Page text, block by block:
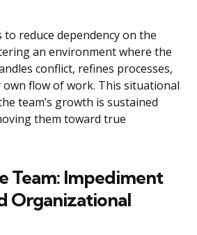
reduce dependency on the
an environment where the
conflict, refines processes,
flow of work. This situational
team’s growth is sustained
them toward true
Team: Impediment
Organizational